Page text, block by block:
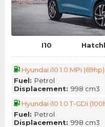
I10
Hyundai i10 1.0 MPi (69hp)
Fuel: Petrol
Displacement: 998 cm3
Hyundai i10 1.0 T-GDi
Fuel: Petrol
Displacement: 998 cm3